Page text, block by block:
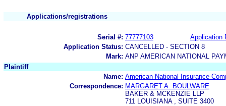
Applications/registrations
Serial #: 77777103
Application
Application Status: CANCELLED - SECTION 8
Mark: ANP AMERICAN NATIONAL
Plaintiff
Name: American National Insurance
Correspondence: MARGARET A. BOULWARE
BAKER & MCKENZIE LLP
711 LOUISIANA , SUITE 3400